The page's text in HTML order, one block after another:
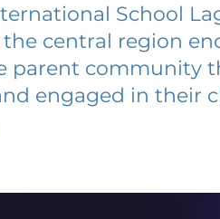
School
central region
parent community
engaged in their